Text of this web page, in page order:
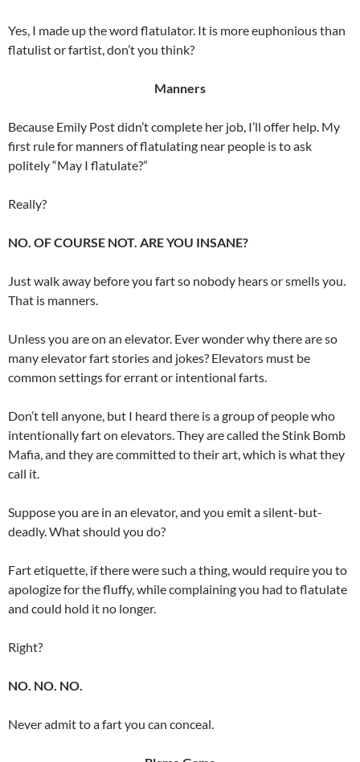
Yes, I made up the word flatulator. It is more euphonious than
flatulist or fartist, don’t you think?
Manners
Because Emily Post didn’t complete her job, I’ll offer help. My
first rule for manners of flatulating near people is to ask
politely “May I flatulate?”
Really?
NO. OF COURSE NOT. ARE YOU INSANE?
Just walk away before you fart so nobody hears or smells you.
That is manners.
Unless you are on an elevator. Ever wonder why there are so
many elevator fart stories and jokes? Elevators must be
common settings for errant or intentional farts.
Don’t tell anyone, but I heard there is a group of people who
intentionally fart on elevators. They are called the Stink Bomb
Mafia, and they are committed to their art, which is what they
call it.
Suppose you are in an elevator, and you emit a silent-but-
deadly. What should you do?
Fart etiquette, if there were such a thing, would require you to
apologize for the fluffy, while complaining you had to flatulate
and could hold it no longer.
Right?
NO. NO. NO.
Never admit to a fart you can conceal.